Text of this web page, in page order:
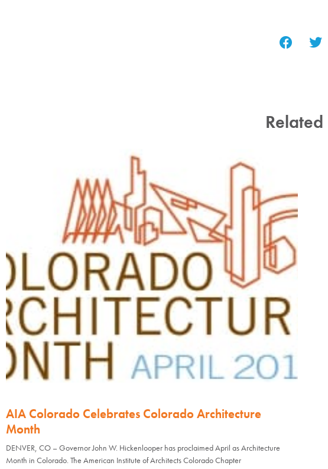
Related
AIA Colorado Celebrates Colorado Architecture
Month
DENVER, CO – Governor John W. Hickenlooper has proclaimed April as Architecture
Month in Colorado. The American Institute of Architects Colorado Chapter